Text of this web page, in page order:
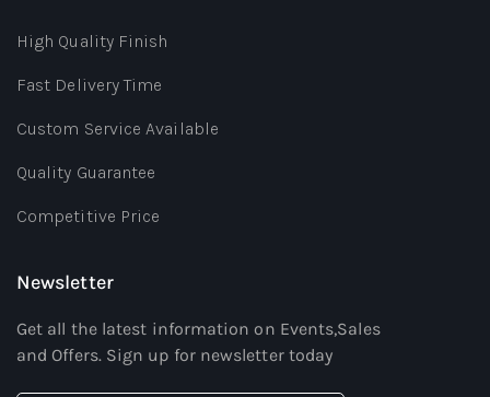
High Quality Finish
Fast Delivery Time
Custom Service Available
Quality Guarantee
Competitive Price
Newsletter
Get all the latest information on Events,Sales
and Offers. Sign up for newsletter today